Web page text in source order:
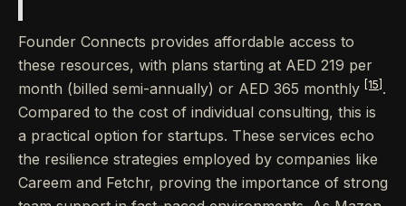
Founder Connects provides affordable access to
these resources, with plans starting at AED 219 per
month (billed semi-annually) or AED 365 monthly
[15] .
Compared to the cost of individual consulting, this is
a practical option for startups. These services echo
the resilience strategies employed by companies like
Careem and Fetchr, proving the importance of strong